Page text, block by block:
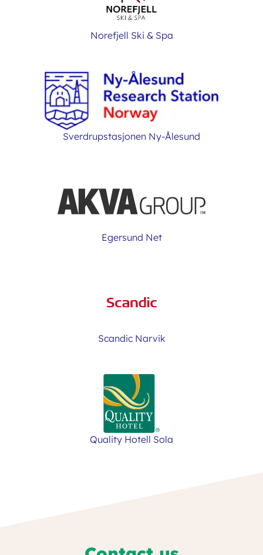
Norefjell Ski & Spa
Sverdrupstasjonen Ny-Ålesund
Egersund Net
Scandic Narvik
Quality Hotell Sola